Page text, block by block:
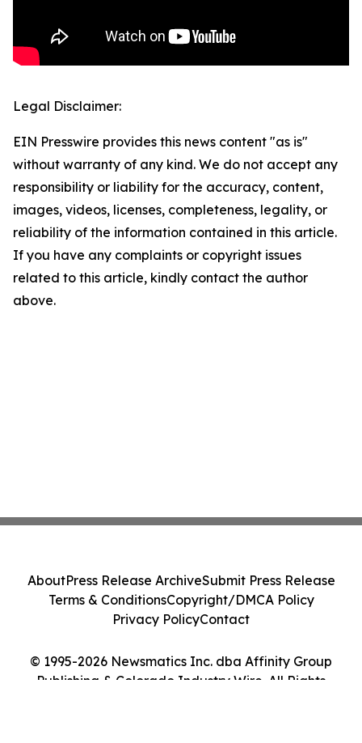
Legal Disclaimer:
EIN Presswire provides this news content "as is"
without warranty of any kind. We do not accept any
responsibility or liability for the accuracy, content,
images, videos, licenses, completeness, legality, or
reliability of the information contained in this article.
If you have any complaints or copyright issues
related to this article, kindly contact the author
above.
© 1995-2026 Newsmatics Inc. dba Affinity Group
Publishing & Colorado Industry Wire. All Rights
AboutPress Release ArchiveSubmit Press Release
Terms & ConditionsCopyright/DMCA Policy
Privacy PolicyContact